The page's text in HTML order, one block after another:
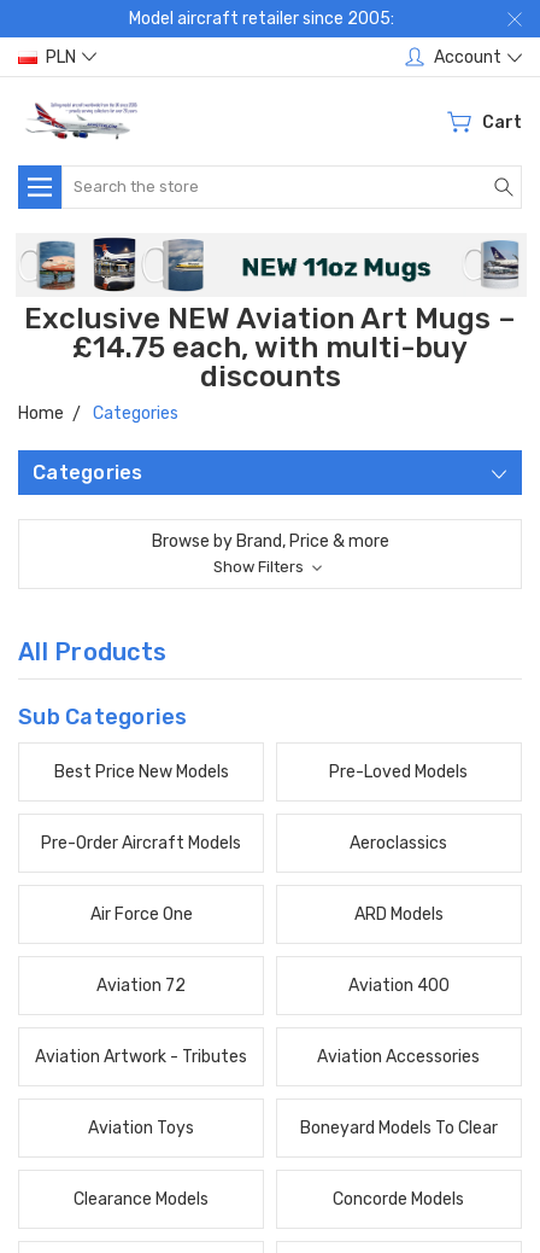
Model aircraft retailer since 2005:
PLN
Account
Cart
Search
Exclusive NEW Aviation Art Mugs –
£14.75 each, with multi-buy
discounts
Home Categories
Categories
Browse by Brand, Price & more
Show Filters
All Products
Sub Categories
Best Price New Models Pre-Loved Models
Pre-Order Aircraft Models Aeroclassics
Air Force One ARD Models
Aviation 72 Aviation 400
Aviation Artwork - Tributes Aviation Accessories
Aviation Toys Boneyard Models To Clear
Clearance Models Concorde Models